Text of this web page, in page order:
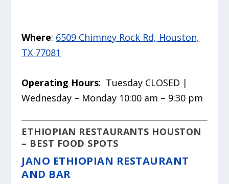
Where: 6509 Chimney Rock Rd, Houston,
TX 77081
Operating Hours: Tuesday CLOSED |
Wednesday – Monday 10:00 am – 9:30 pm
ETHIOPIAN RESTAURANTS HOUSTON
– BEST FOOD SPOTS
JANO ETHIOPIAN RESTAURANT
AND BAR